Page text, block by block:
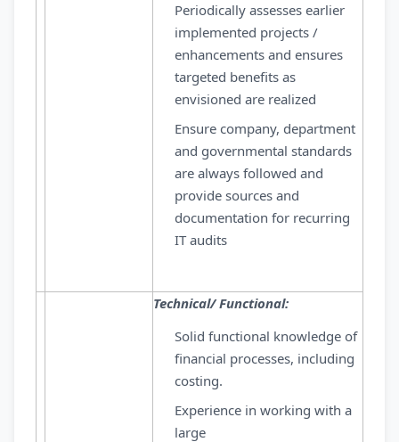
Periodically assesses earlier
implemented projects /
enhancements and ensures
targeted benefits as
envisioned are realized
Ensure company, department
and governmental standards
are always followed and
provide sources and
documentation for recurring
IT audits
Technical/ Functional:
Solid functional knowledge of
financial processes, including
costing.
Experience in working with a
large